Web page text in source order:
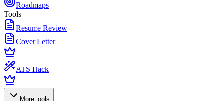
Roadmaps
Tools
Resume Review
Cover Letter
ATS Hack
More tools